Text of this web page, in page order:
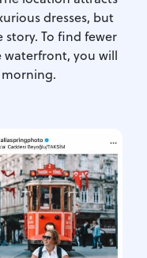
dresses, but
story. To find fewer
you will